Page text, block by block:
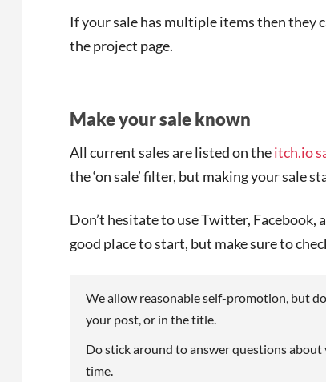
If your sale has multiple items then they
the project page.
Make your sale known
All current sales are listed on theitch.io
the ‘on sale’ filter, but making your sale
Don’t hesitate to use Twitter, Facebook,
good place to start, but make sure to
We allow reasonable self-promotion, but
your post, or in the title.
Do stick around to answer questions
time.